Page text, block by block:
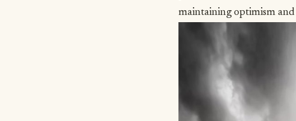
maintaining optimism and